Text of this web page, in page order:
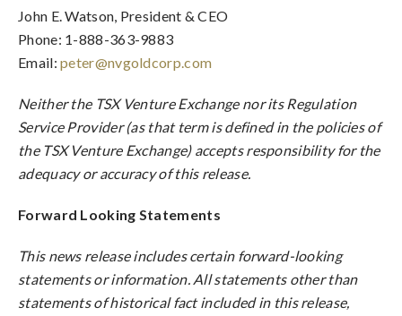
John E. Watson, President & CEO
Phone: 1-888-363-9883
Email:peter@nvgoldcorp.com
Neither the TSX Venture Exchange nor its Regulation
Service Provider (as that term is defined in the policies of
the TSX Venture Exchange) accepts responsibility for the
adequacy or accuracy of this release.
Forward Looking Statements
This news release includes certain forward-looking
statements or information. All statements other than
statements of historical fact included in this release,